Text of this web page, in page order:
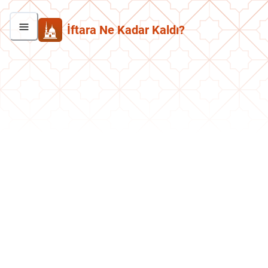
İftara Ne Kadar Kaldı?